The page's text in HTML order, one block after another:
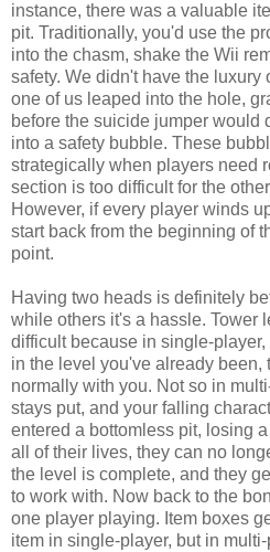
instance, there was a valuable
pit. Traditionally, you'd use the
into the chasm, shake the Wii
safety. We didn't have the luxury
one of us leaped into the hole,
before the suicide jumper would
into a safety bubble. These
strategically when players need
section is too difficult for the
However, if every player winds
start back from the beginning of
point.
Having two heads is definitely
while others it's a hassle. Tower
difficult because in single-
in the level you've already been,
normally with you. Not so in
stays put, and your falling
entered a bottomless pit, losing
all of their lives, they can no
the level is complete, and they
to work with. Now back to the
one player playing. Item boxes
item in single-player, but in